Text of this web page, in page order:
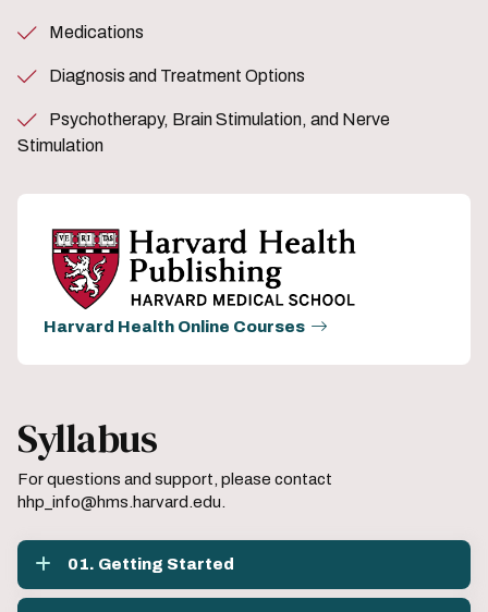
Medications
Diagnosis and Treatment Options
Stimulation
Harvard Health Online Courses
Syllabus
For questions and support, please contact
hhp_info@hms.harvard.edu.
01. Getting Started